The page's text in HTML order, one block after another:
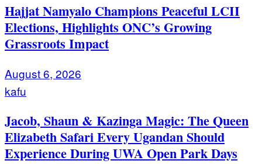
Hajjat Namyalo Champions Peaceful LCII
Elections, Highlights ONC’s Growing
Grassroots Impact
August 6, 2026
kafu
Jacob, Shaun & Kazinga Magic: The Queen
Elizabeth Safari Every Ugandan Should
Experience During UWA Open Park Days